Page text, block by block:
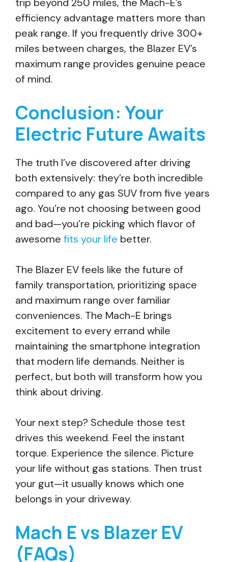
efficiency advantage matters more than
peak range. If you frequently drive 300+
miles between charges, the Blazer EV’s
maximum range provides genuine peace
of mind.
Conclusion: Your
Electric Future Awaits
The truth I’ve discovered after driving
both extensively: they’re both incredible
compared to any gas SUV from five years
ago. You’re not choosing between good
and bad—you’re picking which flavor of
awesome fits your life better.
The Blazer EV feels like the future of
family transportation, prioritizing space
and maximum range over familiar
conveniences. The Mach-E brings
excitement to every errand while
maintaining the smartphone integration
that modern life demands. Neither is
perfect, but both will transform how you
think about driving.
Your next step? Schedule those test
drives this weekend. Feel the instant
torque. Experience the silence. Picture
your life without gas stations. Then trust
your gut—it usually knows which one
belongs in your driveway.
Mach E vs Blazer EV
(FAQs)